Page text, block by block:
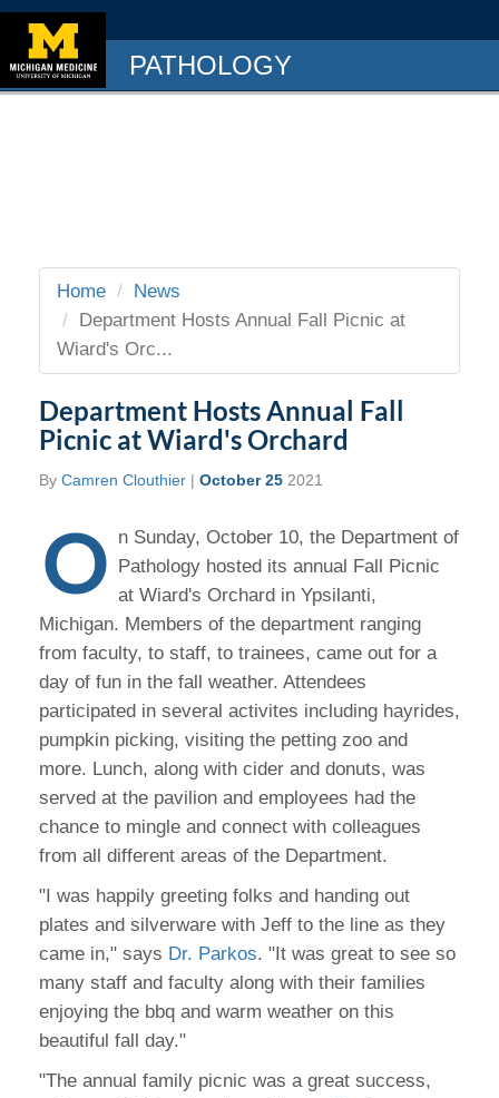
PATHOLOGY
Home
News
Department Hosts Annual Fall Picnic at
Wiard's Orc...
Department Hosts Annual Fall
Picnic at Wiard's Orchard
By Camren Clouthier | October 25 2021
O n Sunday, October 10, the Department of
Pathology hosted its annual Fall Picnic
at Wiard's Orchard in Ypsilanti,
Michigan. Members of the department ranging
from faculty, to staff, to trainees, came out for a
day of fun in the fall weather. Attendees
participated in several activites including hayrides,
pumpkin picking, visiting the petting zoo and
more. Lunch, along with cider and donuts, was
served at the pavilion and employees had the
chance to mingle and connect with colleagues
from all different areas of the Department.
"I was happily greeting folks and handing out
plates and silverware with Jeff to the line as they
came in," says Dr. Parkos. "It was great to see so
many staff and faculty along with their families
enjoying the bbq and warm weather on this
beautiful fall day."
"The annual family picnic was a great success,